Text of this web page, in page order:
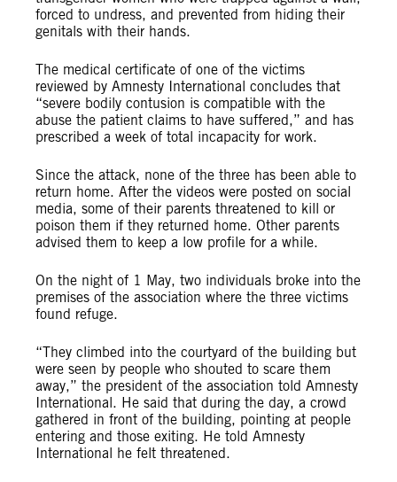
forced to undress, and prevented from hiding their
genitals with their hands.
The medical certificate of one of the victims
reviewed by Amnesty International concludes that
“severe bodily contusion is compatible with the
abuse the patient claims to have suffered,” and has
prescribed a week of total incapacity for work.
Since the attack, none of the three has been able to
return home. After the videos were posted on social
media, some of their parents threatened to kill or
poison them if they returned home. Other parents
advised them to keep a low profile for a while.
On the night of 1 May, two individuals broke into the
premises of the association where the three victims
found refuge.
“They climbed into the courtyard of the building but
were seen by people who shouted to scare them
away,” the president of the association told Amnesty
International. He said that during the day, a crowd
gathered in front of the building, pointing at people
entering and those exiting. He told Amnesty
International he felt threatened.